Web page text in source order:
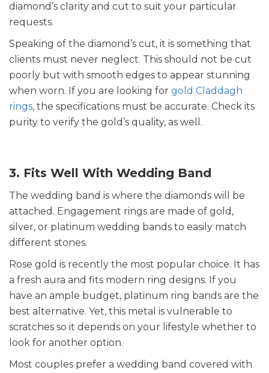
diamond’s clarity and cut to suit your particular
requests.
Speaking of the diamond’s cut, it is something that
clients must never neglect. This should not be cut
poorly but with smooth edges to appear stunning
when worn. If you are looking for gold Claddagh
rings, the specifications must be accurate. Check its
purity to verify the gold’s quality, as well.
3. Fits Well With Wedding Band
The wedding band is where the diamonds will be
attached. Engagement rings are made of gold,
silver, or platinum wedding bands to easily match
different stones.
Rose gold is recently the most popular choice. It has
a fresh aura and fits modern ring designs. If you
have an ample budget, platinum ring bands are the
best alternative. Yet, this metal is vulnerable to
scratches so it depends on your lifestyle whether to
look for another option.
Most couples prefer a wedding band covered with